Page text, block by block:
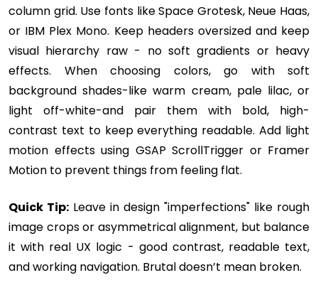
column grid. Use fonts like Space Grotesk, Neue Haas,
or IBM Plex Mono. Keep headers oversized and keep
visual hierarchy raw - no soft gradients or heavy
effects. When choosing colors, go with soft
background shades-like warm cream, pale lilac, or
light off-white-and pair them with bold, high-
contrast text to keep everything readable. Add light
motion effects using GSAP ScrollTrigger or Framer
Motion to prevent things from feeling flat.
Quick Tip: Leave in design "imperfections" like rough
image crops or asymmetrical alignment, but balance
it with real UX logic - good contrast, readable text,
and working navigation. Brutal doesn’t mean broken.